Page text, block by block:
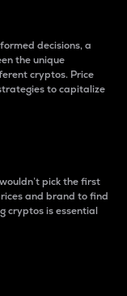
decisions, a
the unique
cryptos. Price
to capitalize
pick the first
and brand to find
cryptos is essential